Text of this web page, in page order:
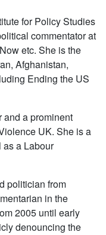
for Policy Studies
commentator at
etc. She is the
Afghanistan,
Ending the US
and a prominent
UK. She is a
as a Labour
politician from
in the
2005 until early
denouncing the